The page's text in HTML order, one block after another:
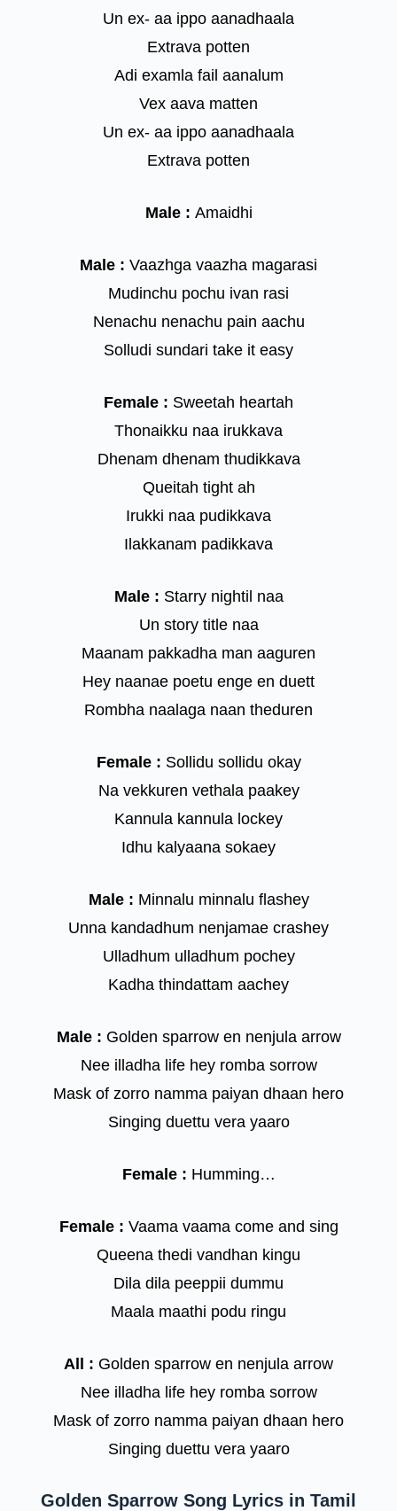
Un ex- aa ippo aanadhaala
Extrava potten
Adi examla fail aanalum
Vex aava matten
Un ex- aa ippo aanadhaala
Extrava potten
Male : Amaidhi
Male : Vaazhga vaazha magarasi
Mudinchu pochu ivan rasi
Nenachu nenachu pain aachu
Solludi sundari take it easy
Female : Sweetah heartah
Thonaikku naa irukkava
Dhenam dhenam thudikkava
Queitah tight ah
Irukki naa pudikkava
Ilakkanam padikkava
Male : Starry nightil naa
Un story title naa
Maanam pakkadha man aaguren
Hey naanae poetu enge en duett
Rombha naalaga naan theduren
Female : Sollidu sollidu okay
Na vekkuren vethala paakey
Kannula kannula lockey
Idhu kalyaana sokaey
Male : Minnalu minnalu flashey
Unna kandadhum nenjamae crashey
Ulladhum ulladhum pochey
Kadha thindattam aachey
Male : Golden sparrow en nenjula arrow
Nee illadha life hey romba sorrow
Mask of zorro namma paiyan dhaan hero
Singing duettu vera yaaro
Female : Humming…
Female : Vaama vaama come and sing
Queena thedi vandhan kingu
Dila dila peeppii dummu
Maala maathi podu ringu
All : Golden sparrow en nenjula arrow
Nee illadha life hey romba sorrow
Mask of zorro namma paiyan dhaan hero
Singing duettu vera yaaro
Golden Sparrow Song Lyrics in Tamil